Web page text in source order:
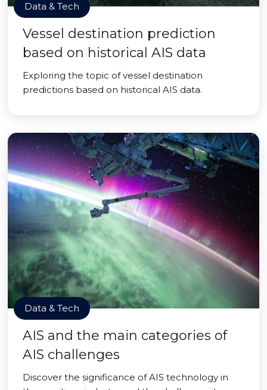
Data & Tech
Vessel destination prediction
based on historical AIS data
Exploring the topic of vessel destination
predictions based on historical AIS data.
Data & Tech
AIS and the main categories of
AIS challenges
Discover the significance of AIS technology in